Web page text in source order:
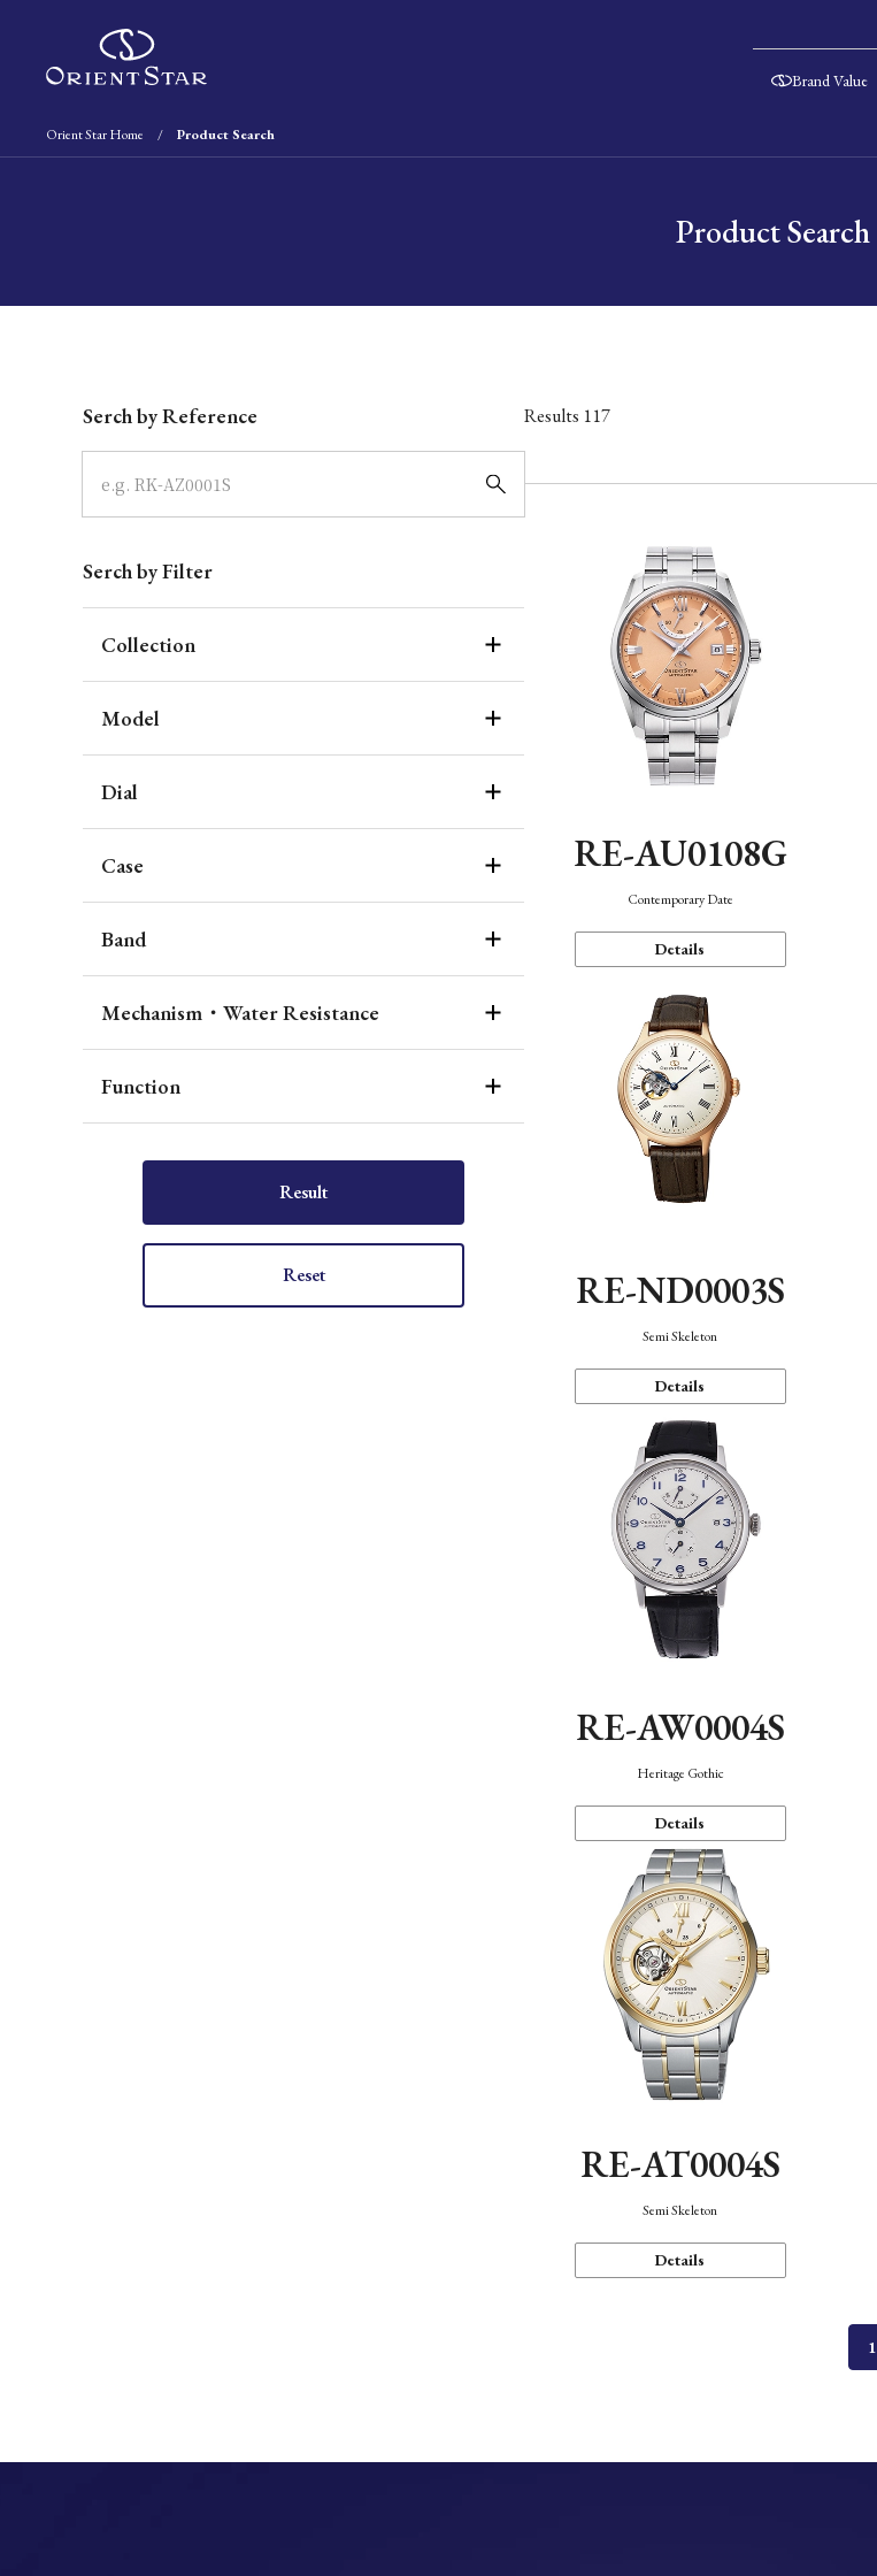
Brand Value
Orient Star Home Product Search
Product Search
Serch by Reference
Serch by Filter
Collection
Model
Dial
Case
Band
Mechanism・Water Resistance
Function
Result
Reset
Results 117
RE-AU0108G
Contemporary Date
Details
RE-ND0003S
Semi Skeleton
Details
RE-AW0004S
Heritage Gothic
Details
RE-AT0004S
Semi Skeleton
Details
1